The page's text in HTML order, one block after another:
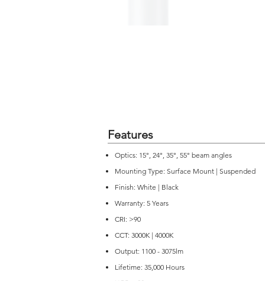
Features
Optics: 15°, 24°, 35°, 55° beam angles
Mounting Type: Surface Mount | Suspended
Finish: White | Black
Warranty: 5 Years
CRI: >90
CCT: 3000K | 4000K
Output: 1100 - 3075lm
Lifetime: 35,000 Hours